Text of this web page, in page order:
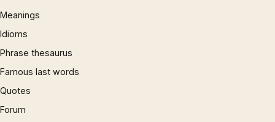
Meanings
Idioms
Phrase thesaurus
Famous last words
Quotes
Forum